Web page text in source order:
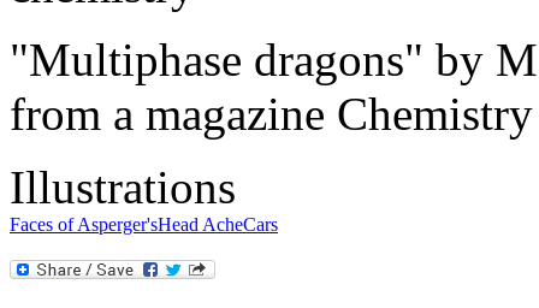
"Multiphase dragons" by
from a magazine
Illustrations
Faces of Asperger'sHead AcheCars